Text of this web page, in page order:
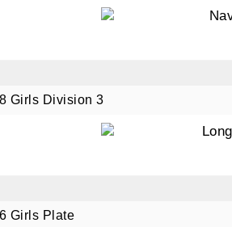
Girls Division 3
Girls Plate
at any